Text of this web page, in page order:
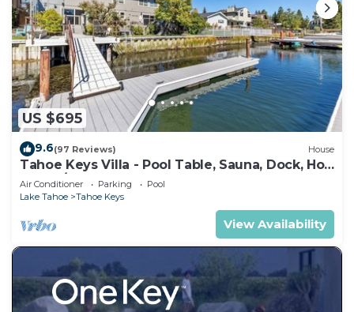
US $695
9.6(97 Reviews) House
Tahoe Keys Villa - Pool Table, Sauna, Dock, Hot
Tub, A/C
Air Conditioner Parking
Pool
Lake Tahoe
Tahoe Keys
View Availability